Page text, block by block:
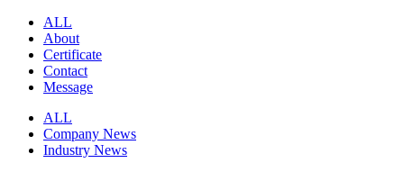
ALL
About
Certificate
Contact
Message
ALL
Company News
Industry News